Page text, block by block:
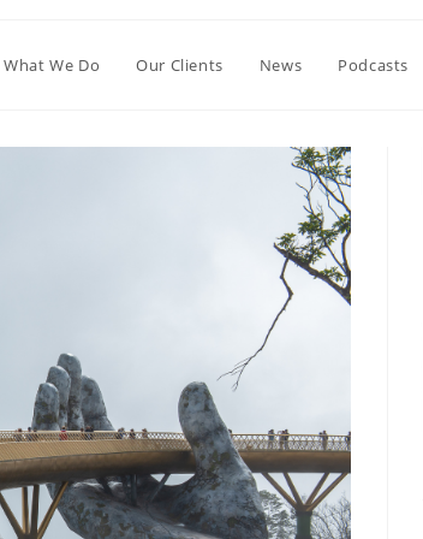
What We Do Our Clients News Podcasts